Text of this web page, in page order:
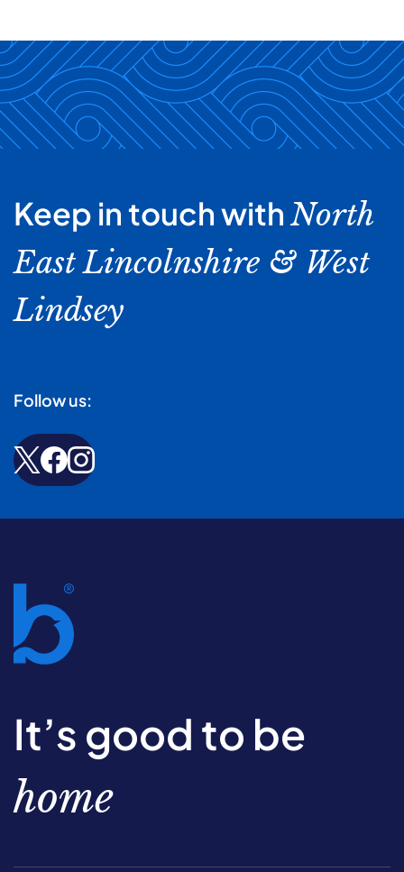
Keep in touch withNorth
East Lincolnshire & West
Lindsey
Follow us:
It’s good to be
home